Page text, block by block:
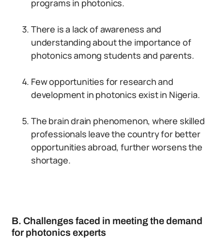
programs in photonics.
There is a lack of awareness and
understanding about the importance of
photonics among students and parents.
Few opportunities for research and
development in photonics exist in Nigeria.
The brain drain phenomenon, where skilled
professionals leave the country for better
opportunities abroad, further worsens the
shortage.
B. Challenges faced in meeting the demand
for photonics experts